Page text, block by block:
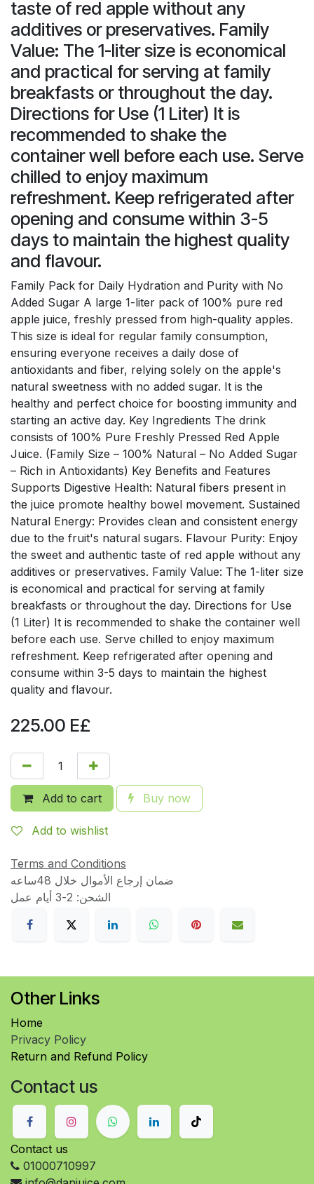
taste of red apple without any
additives or preservatives. Family
Value: The 1-liter size is economical
and practical for serving at family
breakfasts or throughout the day.
Directions for Use (1 Liter) It is
recommended to shake the
container well before each use. Serve
chilled to enjoy maximum
refreshment. Keep refrigerated after
opening and consume within 3-5
days to maintain the highest quality
and flavour.
Family Pack for Daily Hydration and Purity with No
Added Sugar A large 1-liter pack of 100% pure red
apple juice, freshly pressed from high-quality apples.
This size is ideal for regular family consumption,
ensuring everyone receives a daily dose of
antioxidants and fiber, relying solely on the apple's
natural sweetness with no added sugar. It is the
healthy and perfect choice for boosting immunity and
starting an active day. Key Ingredients The drink
consists of 100% Pure Freshly Pressed Red Apple
Juice. (Family Size – 100% Natural – No Added Sugar
– Rich in Antioxidants) Key Benefits and Features
Supports Digestive Health: Natural fibers present in
the juice promote healthy bowel movement. Sustained
Natural Energy: Provides clean and consistent energy
due to the fruit's natural sugars. Flavour Purity: Enjoy
the sweet and authentic taste of red apple without any
additives or preservatives. Family Value: The 1-liter size
is economical and practical for serving at family
breakfasts or throughout the day. Directions for Use
(1 Liter) It is recommended to shake the container well
before each use. Serve chilled to enjoy maximum
refreshment. Keep refrigerated after opening and
consume within 3-5 days to maintain the highest
quality and flavour.
225.00 E£
Add to cart Buy now
Add to wishlist
Terms and Conditions
الشحن: 2-3 أيام عمل
Other Links
Home
Privacy Policy
Return and Refund Policy
Contact us
Contact us
01000710997